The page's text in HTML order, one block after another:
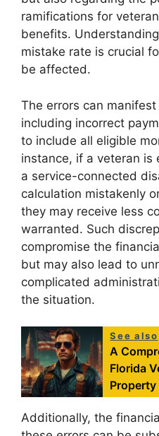
ramifications for
benefits.
mistake rate is crucial
be affected.
The errors can
including incorrect
to include all eligible
instance, if a veteran
a service-connected
calculation mistakenly
they may receive less
warranted. Such
compromise the
but may also lead to
complicated
the situation.
See also
A
Florida
Property
Additionally, the